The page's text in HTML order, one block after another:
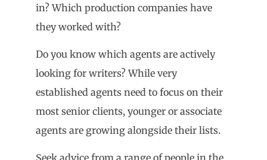
in? Which production companies have
they worked with?
Do you know which agents are actively
looking for writers? While very
established agents need to focus on their
most senior clients, younger or associate
agents are growing alongside their lists.